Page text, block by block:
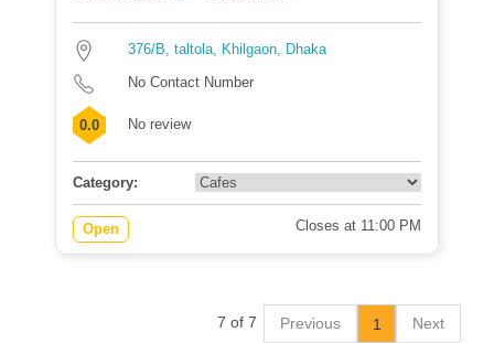
376/B, taltola, Khilgaon, Dhaka
No Contact Number
0.0 No review
Category:
Open Closes at 11:00 PM
7 of 7 Previous 1 Next